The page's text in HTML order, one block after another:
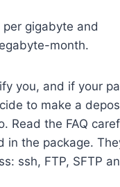
gigabyte and
month.
you, and if your
to make a
Read the FAQ
the package.
ssh, FTP, SFTP